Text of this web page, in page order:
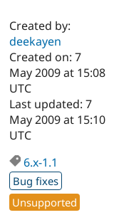
Drupal AI
Drupal for
Education
Developer
Find a
Certified
Become a
Certified
Find a
Provider
Community
DrupalCon
Donate
Try Drupal CMS
Created by:
deekayen
Created on: 7
May 2009 at 15:08
UTC
Last updated: 7
May 2009 at 15:10
UTC
6.x-1.1
Bug fixes
Unsupported